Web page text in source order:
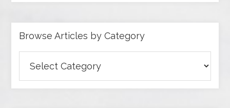
Browse Articles by Category
Articles
by